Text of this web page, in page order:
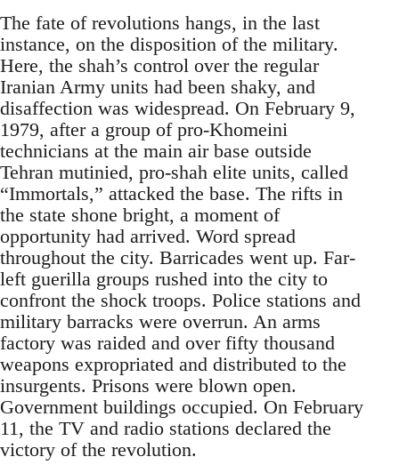
The fate of revolutions hangs, in the last
instance, on the disposition of the military.
Here, the shah’s control over the regular
Iranian Army units had been shaky, and
disaffection was widespread. On February 9,
1979, after a group of pro-Khomeini
technicians at the main air base outside
Tehran mutinied, pro-shah elite units, called
“Immortals,” attacked the base. The rifts in
the state shone bright, a moment of
opportunity had arrived. Word spread
throughout the city. Barricades went up. Far-
left guerilla groups rushed into the city to
confront the shock troops. Police stations and
military barracks were overrun. An arms
factory was raided and over fifty thousand
weapons expropriated and distributed to the
insurgents. Prisons were blown open.
Government buildings occupied. On February
11, the TV and radio stations declared the
victory of the revolution.